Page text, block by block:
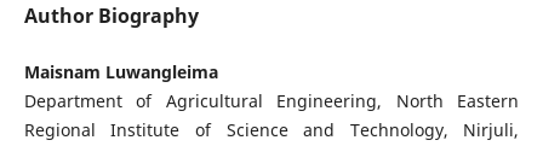
Author Biography
Maisnam Luwangleima
Department of Agricultural Engineering, North Eastern
Regional Institute of Science and Technology, Nirjuli,